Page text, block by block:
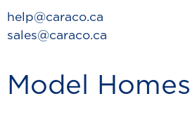
help@caraco.ca
sales@caraco.ca
Model Homes